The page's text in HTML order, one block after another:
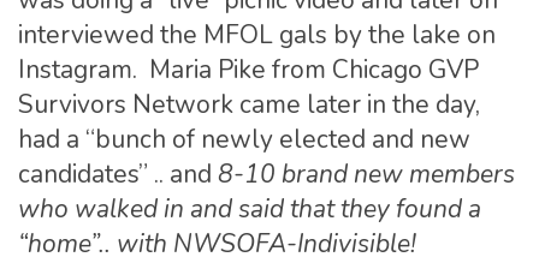
interviewed the MFOL gals by the lake on
Instagram. Maria Pike from Chicago GVP
Survivors Network came later in the day,
had a “bunch of newly elected and new
candidates” .. and 8-10 brand new members
who walked in and said that they found a
“home”.. with NWSOFA-Indivisible!